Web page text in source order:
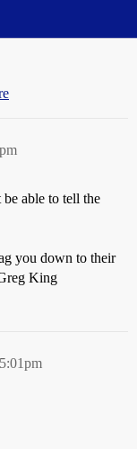
able to tell the
you down to their
King